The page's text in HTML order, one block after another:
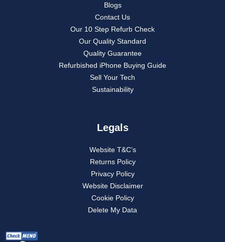
Blogs
Contact Us
Our 10 Step Refurb Check
Our Quality Standard
Quality Guarantee
Refurbished iPhone Buying Guide
Sell Your Tech
Sustainability
Legals
Website T&C’s
Returns Policy
Privacy Policy
Website Disclaimer
Cookie Policy
Delete My Data